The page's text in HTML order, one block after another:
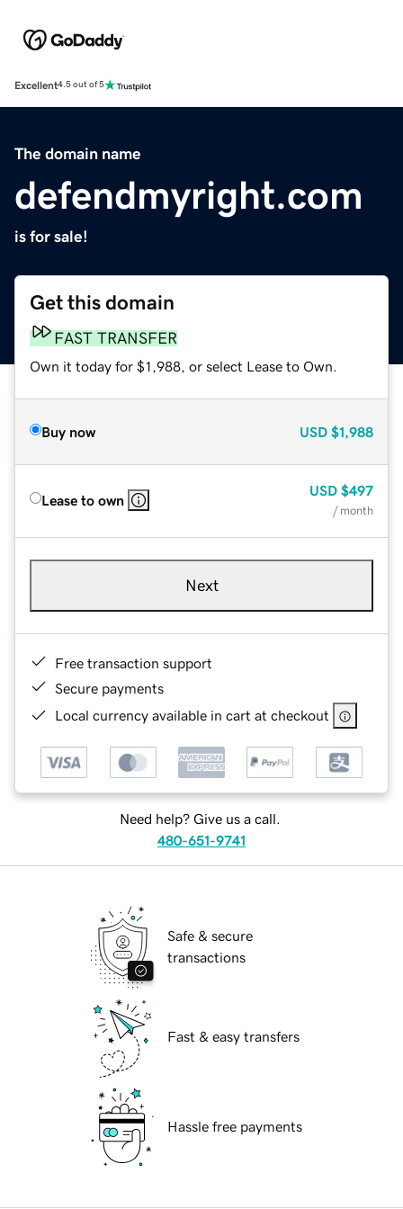
Excellent4.5 out of 5
The domain name
defendmyright.com
is for sale!
Get this domain
FAST TRANSFER
Own it today for $1,988, or select Lease to Own.
Buy now USD $1,988
Lease to own
USD $497
/ month
Next
Free transaction support
Secure payments
Local currency available in cart at checkout
Need help? Give us a call.
480-651-9741
Safe & secure
transactions
Fast & easy transfers
Hassle free payments